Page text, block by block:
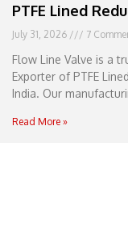
PTFE Lined
July 31, 2026 7
Flow Line Valve is a
Exporter of PTFE
India. Our
Read More »